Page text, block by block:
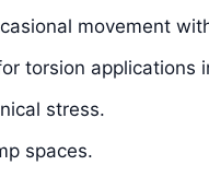
movement
torsion applications
stress.
spaces.